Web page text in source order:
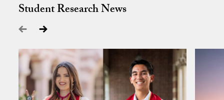
Student Research News